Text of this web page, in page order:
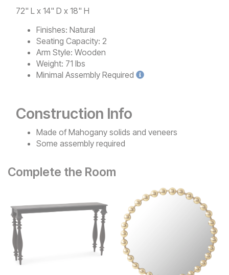
72" L x 14" D x 18" H
Finishes: Natural
Seating Capacity: 2
Arm Style: Wooden
Weight: 71 lbs
Minimal Assembly Required
Construction Info
Made of Mahogany solids and veneers
Some assembly required
Complete the Room